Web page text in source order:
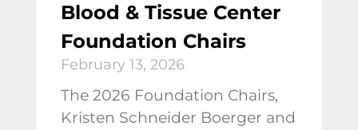
Blood & Tissue Center
Foundation Chairs
February 13, 2026
The 2026 Foundation Chairs,
Kristen Schneider Boerger and